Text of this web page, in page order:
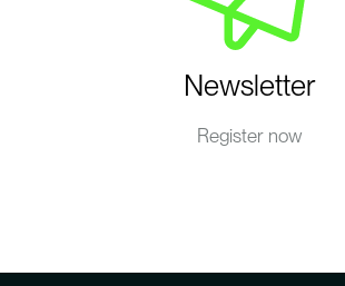
Newsletter
Register now